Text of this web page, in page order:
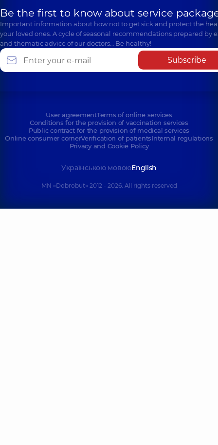
Be the first to know about service
Important information about how not to get sick and protect the
your loved ones. A cycle of seasonal recommendations prepared by
and thematic advice of our doctors… Be healthy!
Subscribe
User agreementTerms of online services
Conditions for the provision of vaccination services
Public contract for the provision of medical services
Online consumer cornerVerification of patientsInternal regulations
Privacy and Cookie Policy
Українською мовоюEnglish
MN «Dobrobut» 2012 - 2026. All rights reserved